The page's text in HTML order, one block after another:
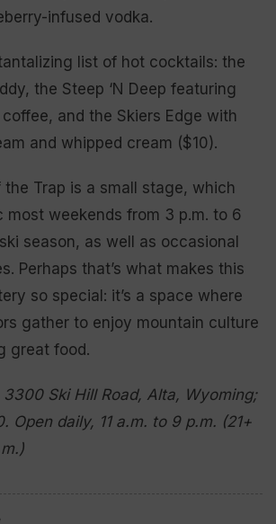
infused vodka.
list of hot cocktails: the
the Steep ‘N Deep featuring
coffee, and the Skiers Edge with
and whipped cream ($10).
Trap is a small stage, which
most weekends from 3 p.m. to 6
season, as well as occasional
Perhaps that’s what makes this
so special: it’s a space where
gather to enjoy mountain culture
great food.
3300 Ski Hill Road, Alta, Wyoming;
Open daily, 11 a.m. to 9 p.m. (21+